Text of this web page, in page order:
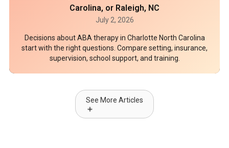
Carolina, or Raleigh, NC
July 2, 2026
Decisions about ABA therapy in Charlotte North Carolina
start with the right questions. Compare setting, insurance,
supervision, school support, and training.
See More Articles